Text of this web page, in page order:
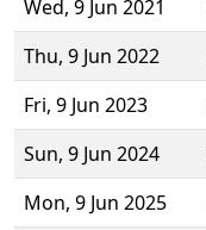
Wed, 9 Jun 2021
Thu, 9 Jun 2022
Fri, 9 Jun 2023
Sun, 9 Jun 2024
Mon, 9 Jun 2025